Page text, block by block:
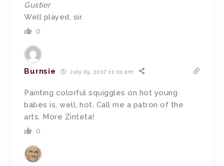
Gustier
Well played, sir.
0
Burnsie July 29, 2017 11:01 am
Painting colorful squiggles on hot young
babes is, well, hot. Call me a patron of the
arts. More Zinteta!
0